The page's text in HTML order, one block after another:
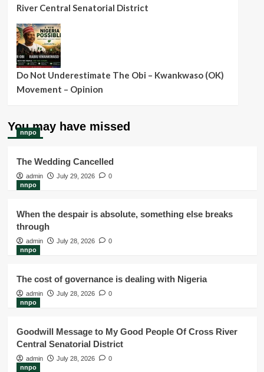
River Central Senatorial District
Do Not Underestimate The Obi – Kwankwaso (OK)
Movement – Opinion
You may have missed
nnpo
The Wedding Cancelled
admin July 29, 2026
0
nnpo
When the despair is absolute, something else breaks
through
admin July 28, 2026
0
nnpo
The cost of governance is dealing with Nigeria
admin July 28, 2026
0
nnpo
Goodwill Message to My Good People Of Cross River
Central Senatorial District
admin July 28, 2026
0
nnpo